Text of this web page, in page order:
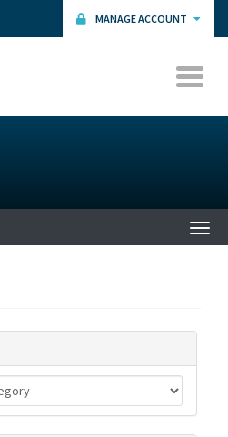
MANAGE ACCOUNT